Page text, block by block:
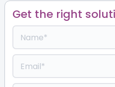
Get the right